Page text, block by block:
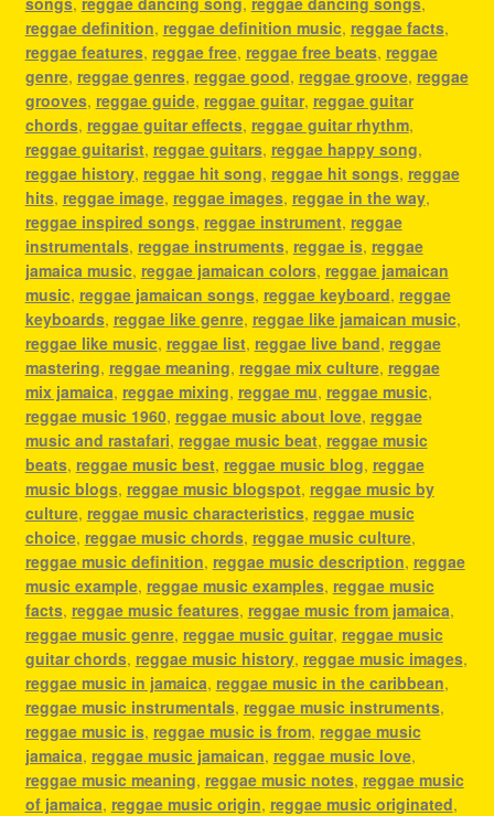
reggae definition, reggae definition music, reggae facts,
reggae features, reggae free, reggae free beats, reggae
genre, reggae genres, reggae good, reggae groove, reggae
grooves, reggae guide, reggae guitar, reggae guitar
chords, reggae guitar effects, reggae guitar rhythm,
reggae guitarist, reggae guitars, reggae happy song,
reggae history, reggae hit song, reggae hit songs, reggae
hits, reggae image, reggae images, reggae in the way,
reggae inspired songs, reggae instrument, reggae
instrumentals, reggae instruments, reggae is, reggae
jamaica music, reggae jamaican colors, reggae jamaican
music, reggae jamaican songs, reggae keyboard, reggae
keyboards, reggae like genre, reggae like jamaican music,
reggae like music, reggae list, reggae live band, reggae
mastering, reggae meaning, reggae mix culture, reggae
mix jamaica, reggae mixing, reggae mu, reggae music,
reggae music 1960, reggae music about love, reggae
music and rastafari, reggae music beat, reggae music
beats, reggae music best, reggae music blog, reggae
music blogs, reggae music blogspot, reggae music by
culture, reggae music characteristics, reggae music
choice, reggae music chords, reggae music culture,
reggae music definition, reggae music description, reggae
music example, reggae music examples, reggae music
facts, reggae music features, reggae music from jamaica,
reggae music genre, reggae music guitar, reggae music
guitar chords, reggae music history, reggae music images,
reggae music in jamaica, reggae music in the caribbean,
reggae music instrumentals, reggae music instruments,
reggae music is, reggae music is from, reggae music
jamaica, reggae music jamaican, reggae music love,
reggae music meaning, reggae music notes, reggae music
of jamaica, reggae music origin, reggae music originated,